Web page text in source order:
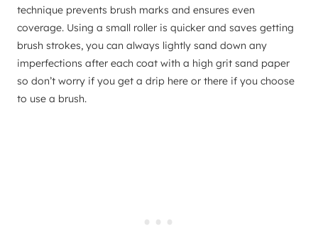
technique prevents brush marks and ensures even
coverage. Using a small roller is quicker and saves getting
brush strokes, you can always lightly sand down any
imperfections after each coat with a high grit sand paper
so don’t worry if you get a drip here or there if you choose
to use a brush.